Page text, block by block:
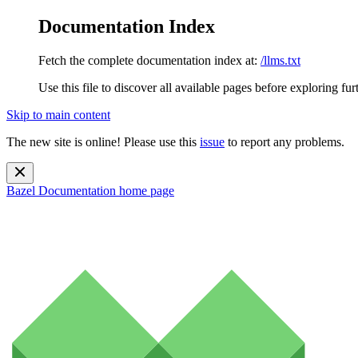
Documentation Index
Fetch the complete documentation index at: /llms.txt
Use this file to discover all available pages before exploring
Skip to main content
The new site is online! Please use this issue to report any problems.
Bazel Documentation home page